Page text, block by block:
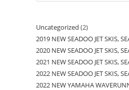
Uncategorized 2
2019 NEW SEADOO JET SKIS,
2020 NEW SEADOO JET SKIS,
2021 NEW SEADOO JET SKIS,
2022 NEW SEADOO JET SKIS,
2022 NEW YAMAHA